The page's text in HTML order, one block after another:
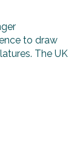
to draw
The UK